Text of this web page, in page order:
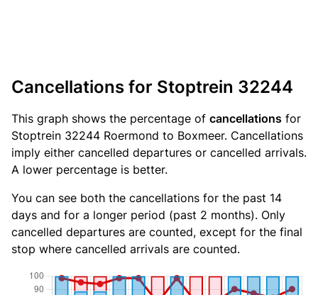
Cancellations for Stoptrein 32244
This graph shows the percentage of cancellations for
Stoptrein 32244 Roermond to Boxmeer. Cancellations
imply either cancelled departures or cancelled arrivals.
A lower percentage is better.
You can see both the cancellations for the past 14
days and for a longer period (past 2 months). Only
cancelled departures are counted, except for the final
stop where cancelled arrivals are counted.